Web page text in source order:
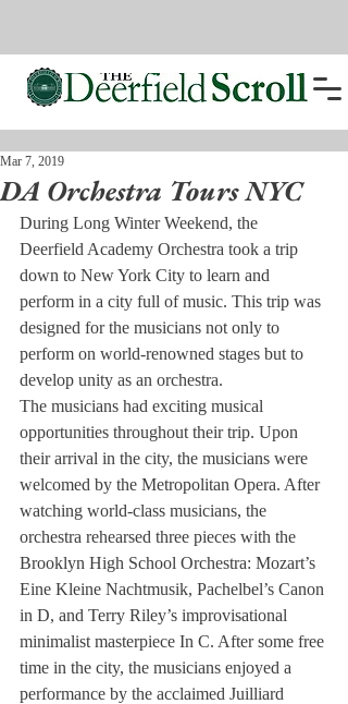
DA Orchestra Tours NYC
Mar 7, 2019
During Long Winter Weekend, the
Deerfield Academy Orchestra took a trip
down to New York City to learn and
perform in a city full of music. This trip was
designed for the musicians not only to
perform on world-renowned stages but to
develop unity as an orchestra.
The musicians had exciting musical
opportunities throughout their trip. Upon
their arrival in the city, the musicians were
welcomed by the Metropolitan Opera. After
watching world-class musicians, the
orchestra rehearsed three pieces with the
Brooklyn High School Orchestra: Mozart’s
Eine Kleine Nachtmusik, Pachelbel’s Canon
in D, and Terry Riley’s improvisational
minimalist masterpiece In C. After some free
time in the city, the musicians enjoyed a
performance by the acclaimed Juilliard